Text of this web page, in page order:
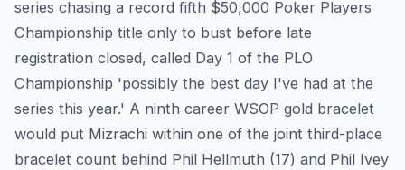
series chasing a record fifth $50,000 Poker Players
Championship title only to bust before late
registration closed, called Day 1 of the PLO
Championship 'possibly the best day I've had at the
series this year.' A ninth career WSOP gold bracelet
would put Mizrachi within one of the joint third-place
bracelet count behind Phil Hellmuth (17) and Phil Ivey